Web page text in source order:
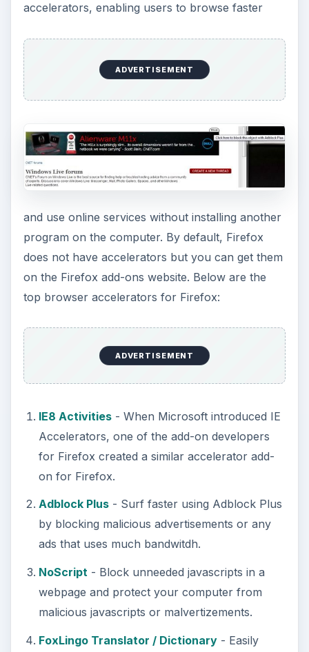
accelerators, enabling users to browse faster
ADVERTISEMENT
and use online services without installing another
program on the computer. By default, Firefox
does not have accelerators but you can get them
on the Firefox add-ons website. Below are the
top browser accelerators for Firefox:
ADVERTISEMENT
IE8 Activities- When Microsoft introduced IE
Accelerators, one of the add-on developers
for Firefox created a similar accelerator add-
on for Firefox.
Adblock Plus- Surf faster using Adblock Plus
by blocking malicious advertisements or any
ads that uses much bandwitdh.
NoScript- Block unneeded javascripts in a
webpage and protect your computer from
malicious javascripts or malvertizements.
FoxLingo Translator / Dictionary- Easily